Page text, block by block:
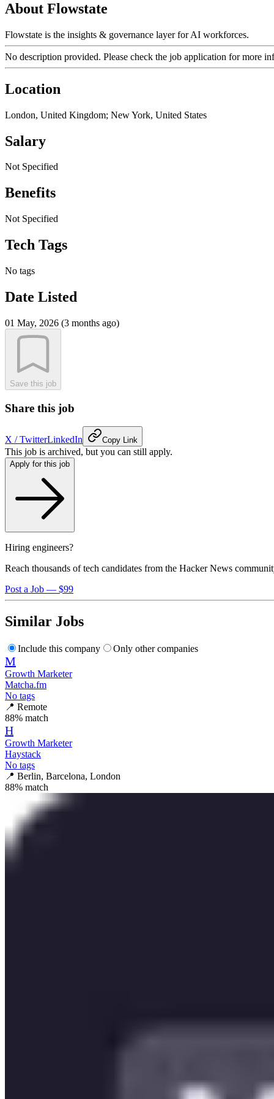
About Flowstate
Flowstate is the insights & governance layer for AI workforces.
No description provided. Please check the job application for more
Location
London, United Kingdom; New York, United States
Salary
Not Specified
Benefits
Not Specified
Tech Tags
No tags
Date Listed
01 May, 2026 (3 months ago)
Save this job
Share this job
X / TwitterLinkedIn Copy Link
This job is archived, but you can still apply.
Apply for this job
Hiring engineers?
Reach thousands of tech candidates from the Hacker News
Post a Job — $99
Similar Jobs
Include this company Only other companies
M
Growth Marketer
Matcha.fm
No tags
📍 Remote
88% match
H
Growth Marketer
Haystack
No tags
📍 Berlin, Barcelona, London
88% match